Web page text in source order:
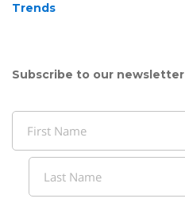
Trends
Subscribe to our newsletter
Name
(Required)
First